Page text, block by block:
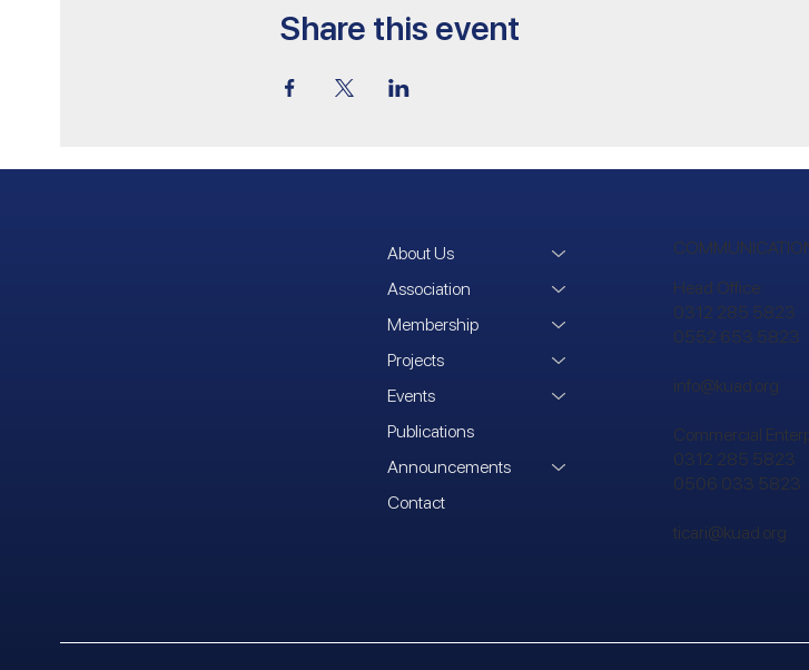
Share this event
About Us
Association
Membership
Projects
Events
Publications
Announcements
Contact
Head Office:
0312 285 5823
0552 653 5823
info@kuad.org
Commercial
0312 285 5823
0506 033 5823
ticari@kuad.org